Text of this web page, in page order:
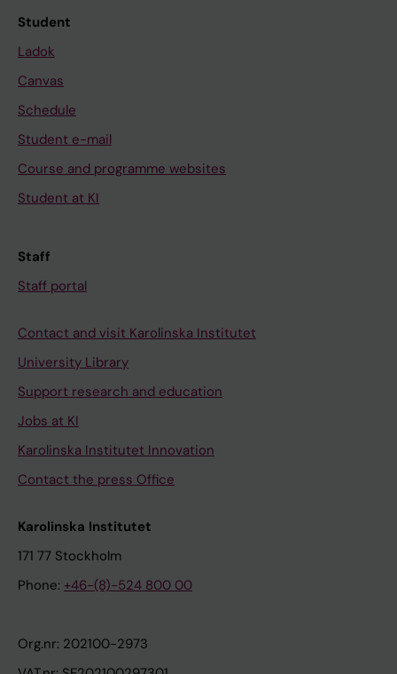
Student
Ladok
Canvas
Schedule
Student e-mail
Course and programme websites
Student at KI
Staff
Staff portal
Contact and visit Karolinska Institutet
University Library
Support research and education
Jobs at KI
Karolinska Institutet Innovation
Contact the press Office
Karolinska Institutet
171 77 Stockholm
Phone: +46-(8)-524 800 00
Org.nr: 202100-2973